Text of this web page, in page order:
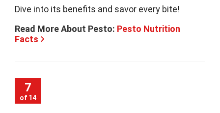
Dive into its benefits and savor every bite!
Read More About Pesto: Pesto Nutrition
Facts
7
of 14